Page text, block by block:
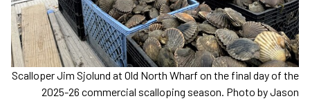
Scalloper Jim Sjolund at Old North Wharf on the final day of the
2025-26 commercial scalloping season. Photo by Jason